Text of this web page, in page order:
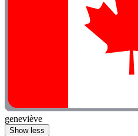
geneviève
Show less